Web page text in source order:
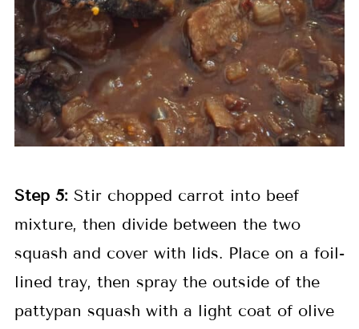
Step 5:Stir chopped carrot into beef
mixture, then divide between the two
squash and cover with lids. Place on a foil-
lined tray, then spray the outside of the
pattypan squash with a light coat of olive